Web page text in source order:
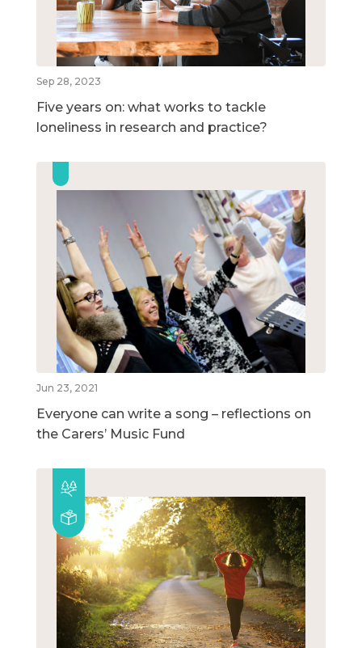
Sep 28, 2023
Five years on: what works to tackle
loneliness in research and practice?
Jun 23, 2021
Everyone can write a song – reflections on
the Carers’ Music Fund